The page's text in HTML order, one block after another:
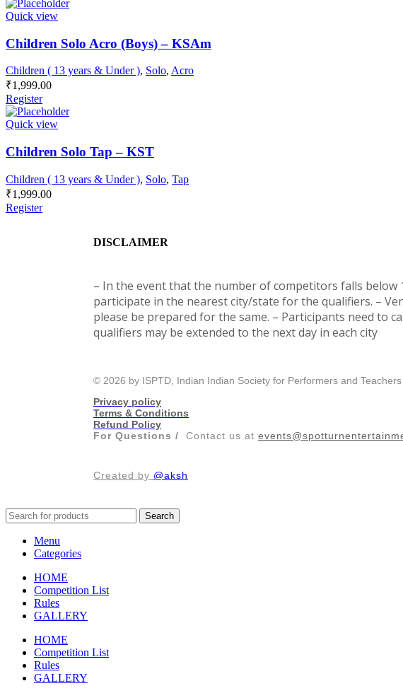
Quick view
Children Solo Acro (Boys) – KSAm
Children ( 13 years & Under ), Solo, Acro
₹1,999.00
Register
Quick view
Children Solo Tap – KST
Children ( 13 years & Under ), Solo, Tap
₹1,999.00
Register
DISCLAIMER
– In the event that the number of competitors falls below
participate in the nearest city/state for the qualifiers. –
please be prepared for the same. – Participants need to
qualifiers may be extended to the next day in each city
© 2026 by ISPTD, Indian Indian Society for Performers and
Privacy policy
Terms & Conditions
Refund Policy
For Questions /
Contact us at
Created by @aksh
Search
Menu
Categories
HOME
Competition List
Rules
GALLERY
HOME
Competition List
Rules
GALLERY